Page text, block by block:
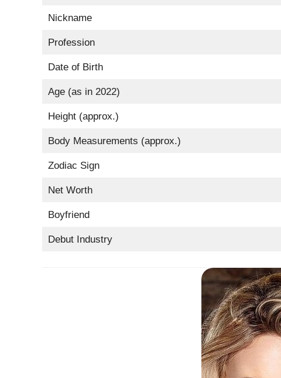
Nickname
Profession
Date of Birth
Age (as in 2022)
Height (approx.)
Body Measurements (approx.)
Zodiac Sign
Net Worth
Boyfriend
Debut Industry